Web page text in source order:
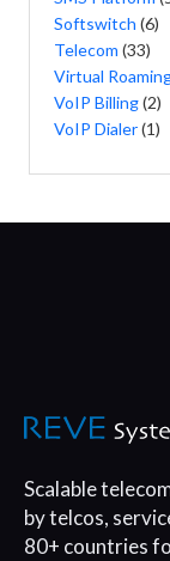
Softswitch (6)
Telecom (33)
Virtual
VoIP Billing(2)
VoIP Dialer(1)
Scalable
by telcos,
80+ countries